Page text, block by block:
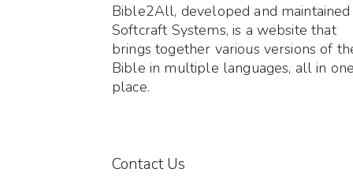
Bible2All, developed and
Softcraft Systems, is a website that
brings together various versions of
Bible in multiple languages, all in
place.
Contact Us